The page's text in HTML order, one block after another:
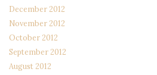
December 2012
November 2012
October 2012
September 2012
August 2012